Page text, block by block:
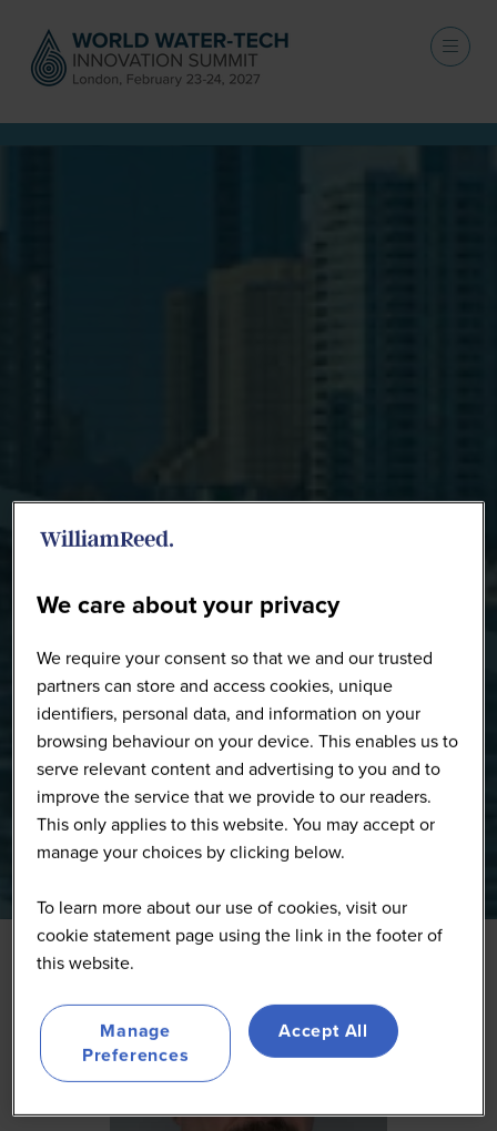
We care about your privacy
We require your consent so that we and our trusted
partners can store and access cookies, unique
identifiers, personal data, and information on your
browsing behaviour on your device. This enables us to
serve relevant content and advertising to you and to
improve the service that we provide to our readers.
This only applies to this website. You may accept or
manage your choices by clicking below.
To learn more about our use of cookies, visit our
cookie statement page using the link in the footer of
this website.
Accept All
Manage
Preferences